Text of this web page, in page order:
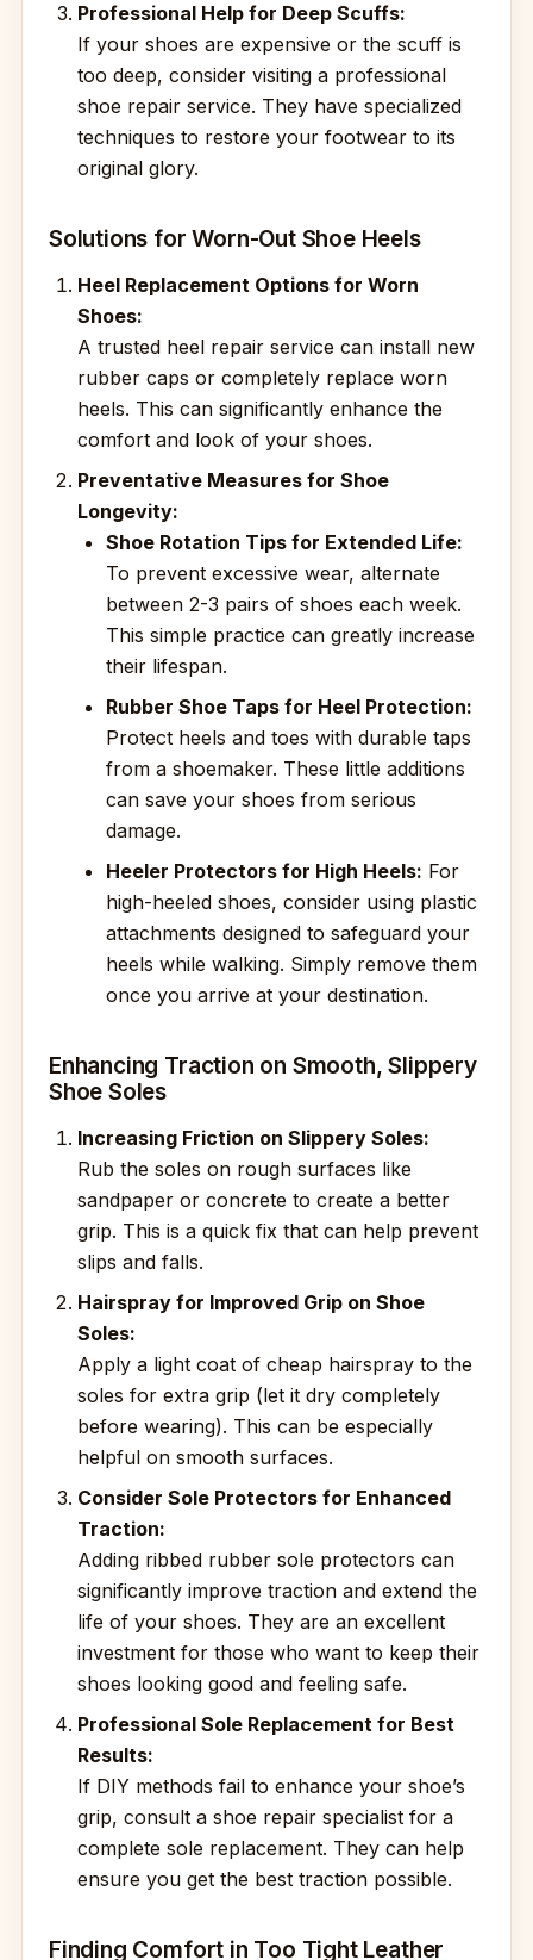
Professional Help for Deep Scuffs:
If your shoes are expensive or the scuff is
too deep, consider visiting a professional
shoe repair service. They have specialized
techniques to restore your footwear to its
original glory.
Solutions for Worn-Out Shoe Heels
Heel Replacement Options for Worn
Shoes:
A trusted heel repair service can install new
rubber caps or completely replace worn
heels. This can significantly enhance the
comfort and look of your shoes.
Preventative Measures for Shoe
Longevity:
Shoe Rotation Tips for Extended Life:
To prevent excessive wear, alternate
between 2-3 pairs of shoes each week.
This simple practice can greatly increase
their lifespan.
Rubber Shoe Taps for Heel Protection:
Protect heels and toes with durable taps
from a shoemaker. These little additions
can save your shoes from serious
damage.
Heeler Protectors for High Heels: For
high-heeled shoes, consider using plastic
attachments designed to safeguard your
heels while walking. Simply remove them
once you arrive at your destination.
Enhancing Traction on Smooth, Slippery
Shoe Soles
Increasing Friction on Slippery Soles:
Rub the soles on rough surfaces like
sandpaper or concrete to create a better
grip. This is a quick fix that can help prevent
slips and falls.
Hairspray for Improved Grip on Shoe
Soles:
Apply a light coat of cheap hairspray to the
soles for extra grip (let it dry completely
before wearing). This can be especially
helpful on smooth surfaces.
Consider Sole Protectors for Enhanced
Traction:
Adding ribbed rubber sole protectors can
significantly improve traction and extend the
life of your shoes. They are an excellent
investment for those who want to keep their
shoes looking good and feeling safe.
Professional Sole Replacement for Best
Results:
If DIY methods fail to enhance your shoe’s
grip, consult a shoe repair specialist for a
complete sole replacement. They can help
ensure you get the best traction possible.
Finding Comfort in Too Tight Leather